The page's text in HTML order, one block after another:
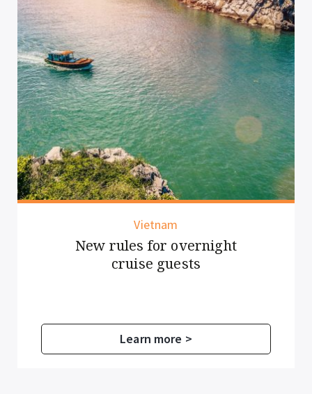
Vietnam
New rules for overnight
cruise guests
Learn more >